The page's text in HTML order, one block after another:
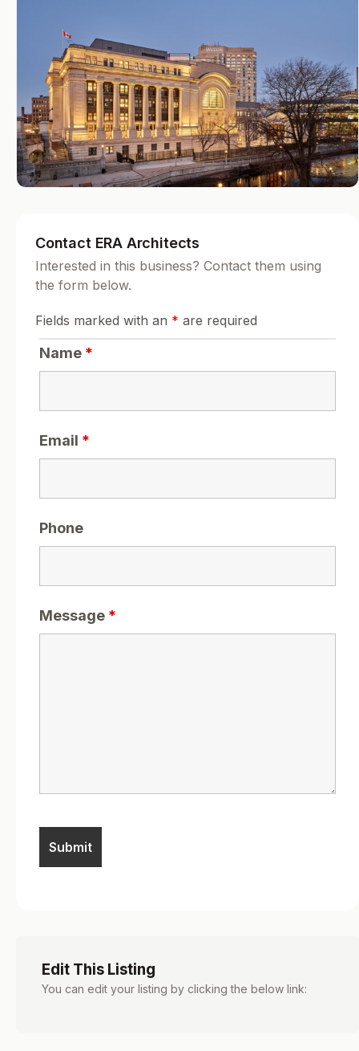
Contact ERA Architects
Interested in this business? Contact them using
the form below.
Fields marked with an * are required
Name *
Email *
Phone
Message *
Edit This Listing
You can edit your listing by clicking the below link: